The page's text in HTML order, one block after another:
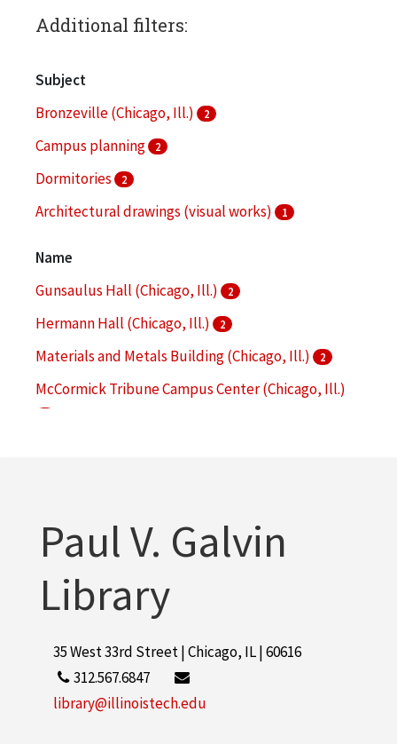
Additional filters:
Subject
Bronzeville (Chicago, Ill.)
2
Campus planning 2
Dormitories 2
Architectural drawings (visual works) 1
Name
Gunsaulus Hall (Chicago, Ill.)
2
Hermann Hall (Chicago, Ill.) 2
Materials and Metals Building (Chicago, Ill.) 2
McCormick Tribune Campus Center (Chicago, Ill.)
Paul V. Galvin
Library
35 West 33rd Street | Chicago, IL | 60616
312.567.6847
library@illinoistech.edu